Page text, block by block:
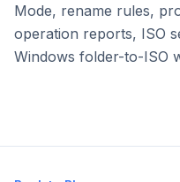
Mode, rename rules,
operation reports, ISO
Windows folder-to-ISO